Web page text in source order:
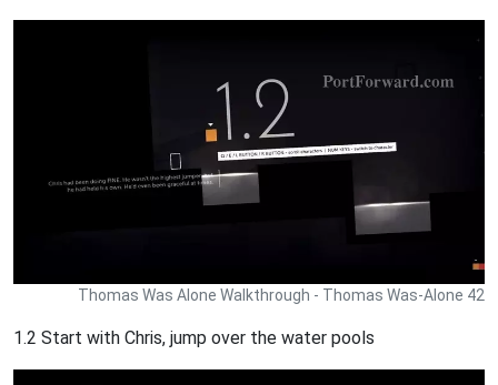
Thomas Was Alone Walkthrough - Thomas Was-Alone 42
1.2 Start with Chris, jump over the water pools